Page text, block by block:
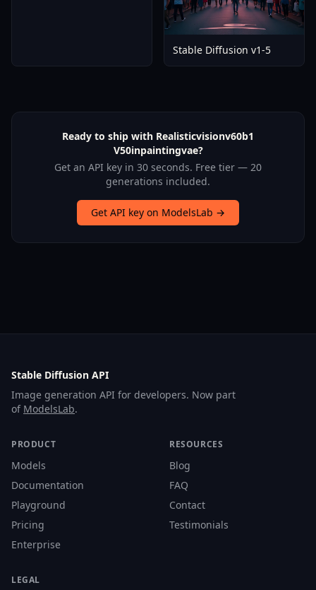
Stable Diffusion v1-5
Ready to ship with Realisticvisionv60b1
V50inpaintingvae?
Get an API key in 30 seconds. Free tier — 20
generations included.
Get API key on ModelsLab →
Stable Diffusion API
Image generation API for developers. Now part
of ModelsLab.
PRODUCT
Models
Documentation
Playground
Pricing
Enterprise
RESOURCES
Blog
FAQ
Contact
Testimonials
LEGAL